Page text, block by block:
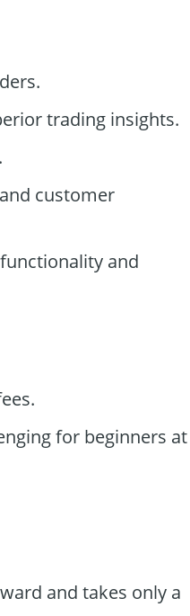
trading insights.
customer
and
for beginners at
and takes only a